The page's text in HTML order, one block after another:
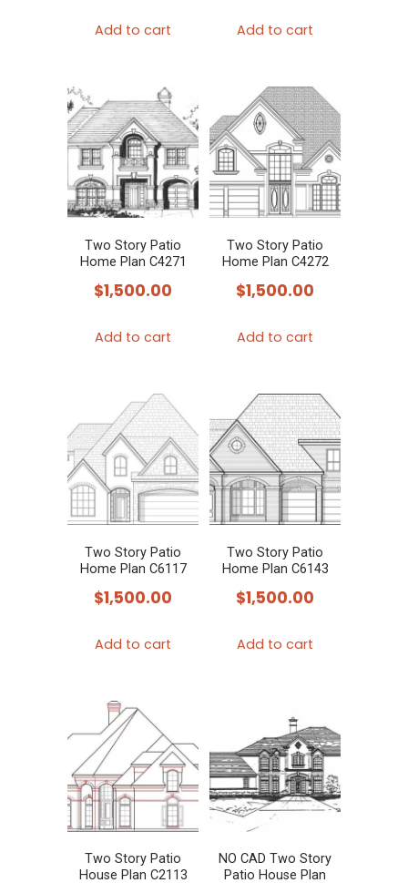
Add to cart Add to cart
Two Story Patio
Home Plan C4271
$1,500.00
Add to cart
Two Story Patio
Home Plan C4272
$1,500.00
Add to cart
Two Story Patio
Home Plan C6117
$1,500.00
Add to cart
Two Story Patio
Home Plan C6143
$1,500.00
Add to cart
Two Story Patio
House Plan C2113
NO CAD Two Story
Patio House Plan